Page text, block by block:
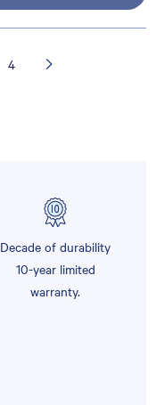
4
Decade of durability
10-year limited
warranty.